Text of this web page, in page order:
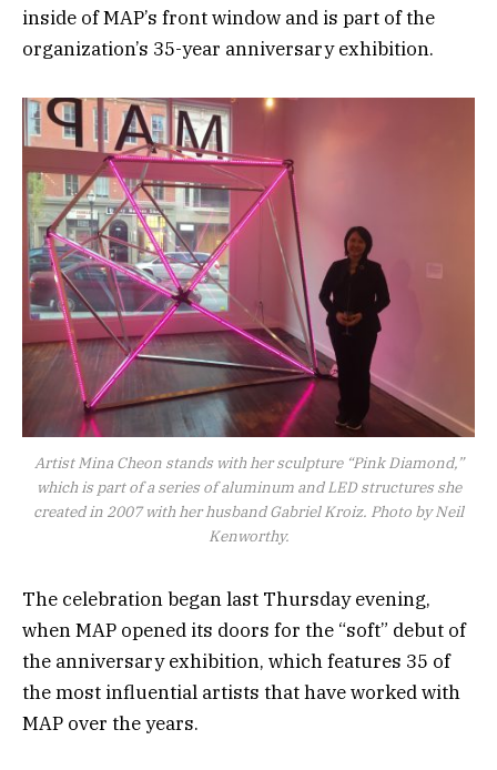
inside of MAP’s front window and is part of the
organization’s 35-year anniversary exhibition.
Artist Mina Cheon stands with her sculpture “Pink Diamond,”
which is part of a series of aluminum and LED structures she
created in 2007 with her husband Gabriel Kroiz. Photo by Neil
Kenworthy.
The celebration began last Thursday evening,
when MAP opened its doors for the “soft” debut of
the anniversary exhibition, which features 35 of
the most influential artists that have worked with
MAP over the years.